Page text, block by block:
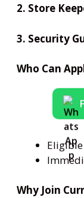
2. Store
3. Security
Who Can
Why Join